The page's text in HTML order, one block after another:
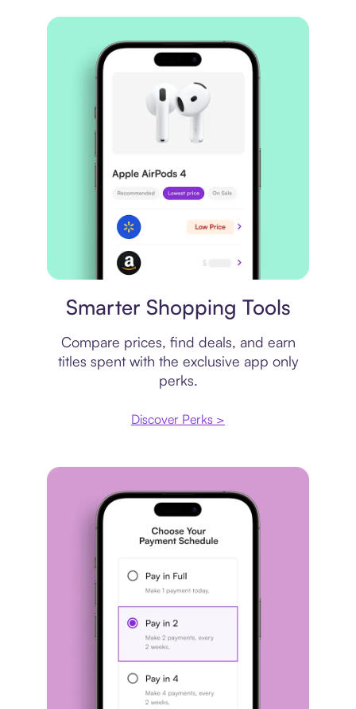
Smarter Shopping Tools
Compare prices, find deals, and earn
titles spent with the exclusive app only
perks.
Discover Perks >